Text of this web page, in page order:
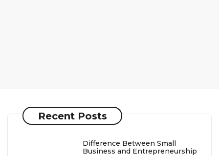
Recent Posts
Difference Between Small
Business and Entrepreneurship